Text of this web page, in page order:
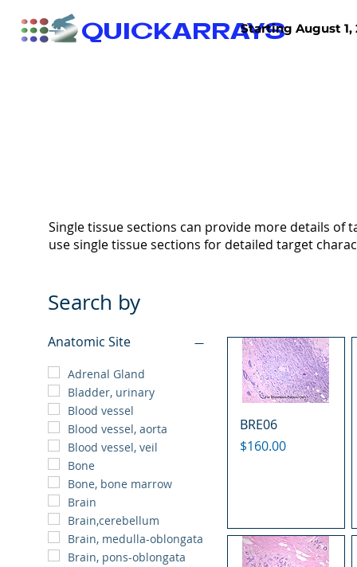
QUICKARRAYSStarting August
Single tissue sections can provide more details
use single tissue sections for detailed target
Search by
Anatomic Site
Adrenal Gland
Bladder, urinary
Blood vessel
Blood vessel, aorta
Blood vessel, veil
Bone
Bone, bone marrow
Brain
Brain,cerebellum
Brain, medulla-oblongata
Brain, pons-oblongata
BRE06
Price
$160.00